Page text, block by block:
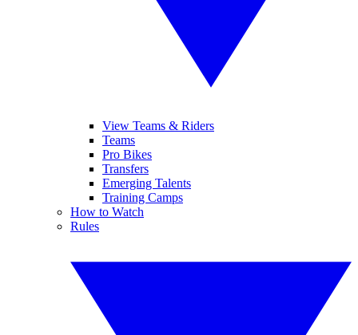
View Teams & Riders
Teams
Pro Bikes
Transfers
Emerging Talents
Training Camps
How to Watch
Rules